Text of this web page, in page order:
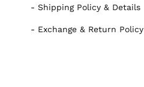
- Shipping Policy & Details
- Exchange & Return Policy